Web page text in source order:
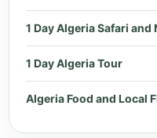
1 Day Algeria Safari and
1 Day Algeria Tour
Algeria Food and Local